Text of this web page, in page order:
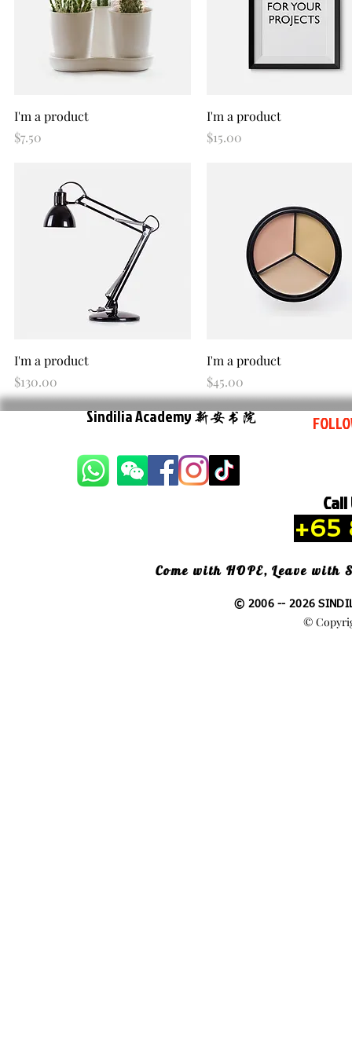
Quick View
I'm a product
Price
$7.50
Quick View
I'm a product
Price
$15.00
Quick View
I'm a product
Price
$130.00
Quick View
I'm a product
Price
$45.00
Sindilia Academy新安书院
+65
Come with HOPE, Leave with
© 2006 -- 2026
©